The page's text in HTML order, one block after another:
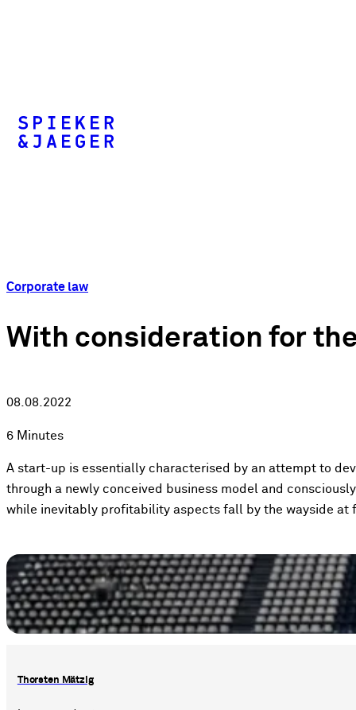
Corporate law
With consideration for
08.08.2022
6 Minutes
A start-up is essentially characterised by an attempt to
through a newly conceived business model and
while inevitably profitability aspects fall by the wayside at
Thorsten Mätzig